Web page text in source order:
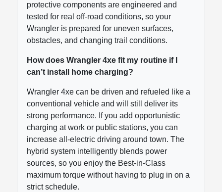
protective components are engineered and
tested for real off-road conditions, so your
Wrangler is prepared for uneven surfaces,
obstacles, and changing trail conditions.
How does Wrangler 4xe fit my routine if I
can’t install home charging?
Wrangler 4xe can be driven and refueled like a
conventional vehicle and will still deliver its
strong performance. If you add opportunistic
charging at work or public stations, you can
increase all-electric driving around town. The
hybrid system intelligently blends power
sources, so you enjoy the Best-in-Class
maximum torque without having to plug in on a
strict schedule.